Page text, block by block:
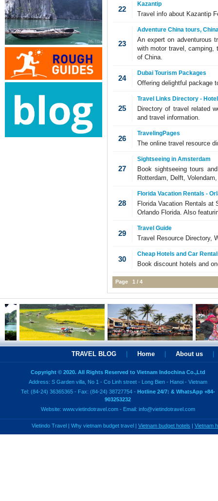
22
Kazantip
Travel info about Kazantip
23
Adventure China tours,
An expert on adventurous
with motor travel, camping,
of China.
24
Dubai Tourism Packages
Offering delightful package
25
Travel Links Directory -
Directory of travel related
and travel information.
26
TravelingPages
The online travel resource
27
Sightseeing in Amsterdam
Book sightseeing tours
Rotterdam, Delft,
28
Florida Vacation Rentals -
Florida Vacation Rentals
Orlando Florida. Also
29
Travel Guide
Travel Resource Directory,
30
Cheap Hotels and Car
Book discount hotels and
Page 1 / 4
TRAVEL BLOG Home About us
Copyright © 2020. All Rights Reserved to Vietnam Indochina Co.,Ltd
Address: S Garden villa, No 1 - Co Linh street - Long Bien - Hanoi - Vietnam
Tel: (84-24) 36365365 - Fax: (84-24) 38727754 - Hotline 24/7: & WhatsApp +84-
903253232
Website: www.vietindotravel.com - Email: info@vietindotravel.com
Vietindo Travel | Why vietnam budget travel | Vietnam budget hotels | Vietnam